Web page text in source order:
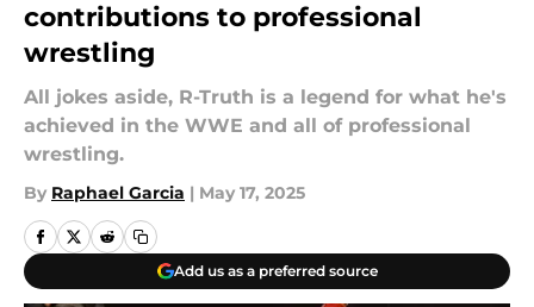
contributions to professional
wrestling
All jokes aside, R-Truth is a legend for what he's
achieved in the WWE and all of professional
wrestling.
By Raphael Garcia | May 17, 2025
Add us as a preferred source